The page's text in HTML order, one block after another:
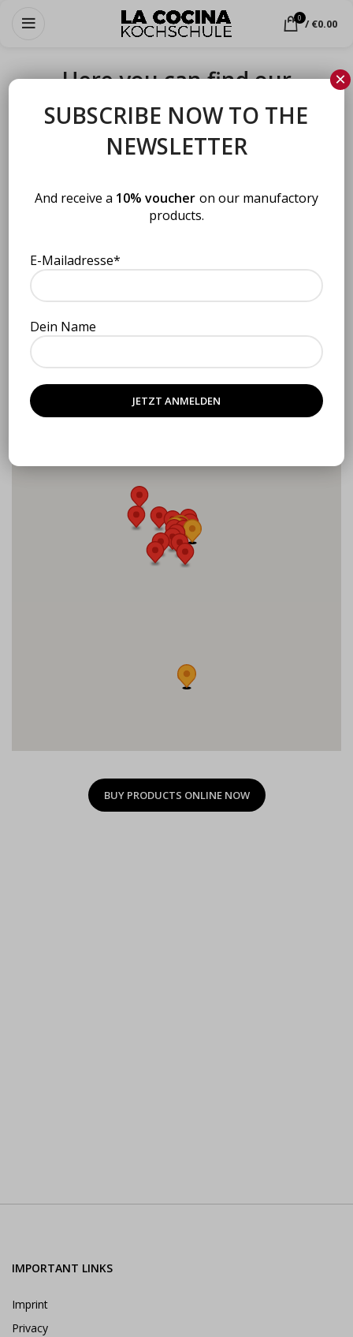
0 / €0.00
Here you can find our
products in retail
Here you can find our products in retail
BUY PRODUCTS ONLINE NOW
IMPORTANT LINKS
Imprint
Privacy
SUBSCRIBE NOW TO THE
NEWSLETTER
And receive a 10% voucher on our manufactory
products.
E-Mailadresse*
Dein Name
×